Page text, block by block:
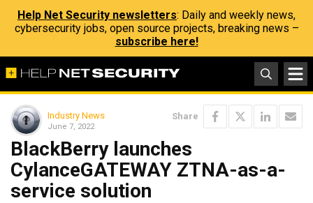
Help Net Security newsletters: Daily and weekly news,
cybersecurity jobs, open source projects, breaking news –
subscribe here!
Industry News
June 7, 2022
Share
BlackBerry launches
CylanceGATEWAY ZTNA-as-a-
service solution